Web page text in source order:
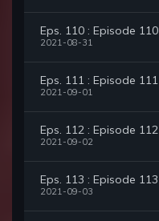
Eps. 110 : Episode 110
2021-08-31
Eps. 111 : Episode 111
2021-09-01
Eps. 112 : Episode 112
2021-09-02
Eps. 113 : Episode 113
2021-09-03